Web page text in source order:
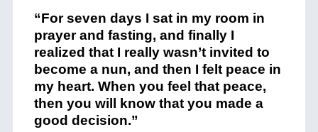
“For seven days I sat in my room in
prayer and fasting, and finally I
realized that I really wasn’t invited to
become a nun, and then I felt peace in
my heart. When you feel that peace,
then you will know that you made a
good decision.”